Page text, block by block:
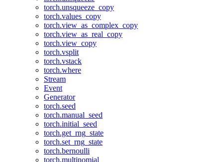
torch.unsqueeze_copy
torch.values_copy
torch.view_as_complex_copy
torch.view_as_real_copy
torch.view_copy
torch.vsplit
torch.vstack
torch.where
Stream
Event
Generator
torch.seed
torch.manual_seed
torch.initial_seed
torch.get_rng_state
torch.set_rng_state
torch.bernoulli
torch.multinomial